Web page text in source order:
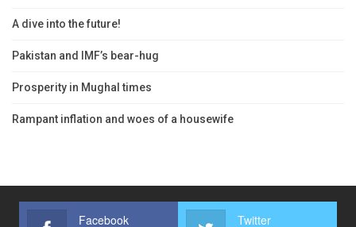
A dive into the future!
Pakistan and IMF’s bear-hug
Prosperity in Mughal times
Rampant inflation and woes of a housewife
Facebook Twitter